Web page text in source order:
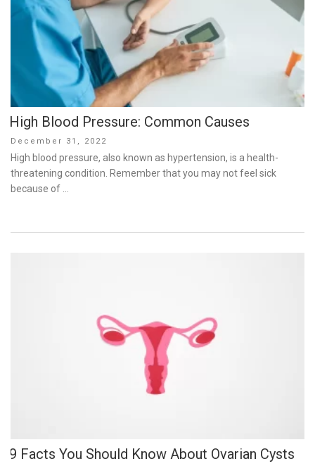
High Blood Pressure: Common Causes
Posted
on
December 31, 2022
High blood pressure, also known as hypertension, is a health-
threatening condition. Remember that you may not feel sick
because of …
9 Facts You Should Know About Ovarian Cysts